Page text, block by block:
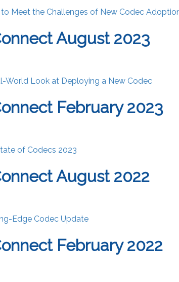
Meet the Challenges of New Codec
August 2023
World Look at Deploying a New Codec
February 2023
of Codecs 2023
August 2022
Edge Codec Update
February 2022